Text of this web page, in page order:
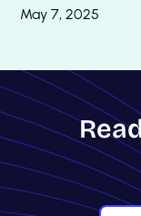
May 7, 2025